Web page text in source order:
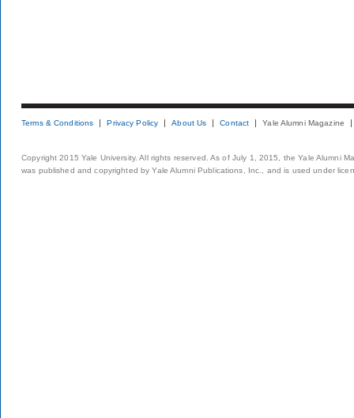
Terms & Conditions Privacy Policy About Us Contact Yale Alumni Magazine
Copyright 2015 Yale University. All rights reserved. As of July 1, 2015, the Yale Alumni
was published and copyrighted by Yale Alumni Publications, Inc., and is used under